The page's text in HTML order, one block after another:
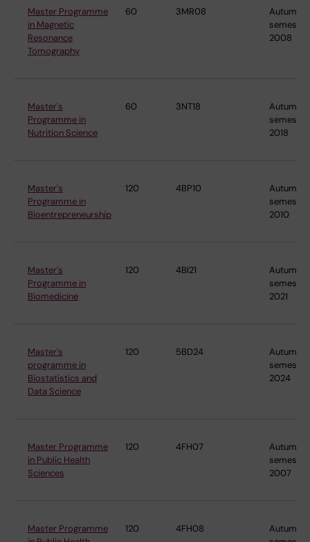
Master Programme
in Magnetic
Resonance
Tomography
60 3MR08
Autumn
semester
2008
Master's
Programme in
Nutrition Science
60 3NT18
Autumn
semester
2018
Master's
Programme in
Bioentrepreneurship
120 4BP10
Autumn
semester
2010
Master's
Programme in
Biomedicine
120 4BI21
Autumn
semester
2021
Master's
programme in
Biostatistics and
Data Science
120 5BD24
Autumn
semester
2024
Master Programme
in Public Health
Sciences
120 4FH07
Autumn
semester
2007
Master Programme
120 4FH08
Autumn